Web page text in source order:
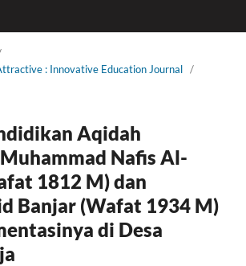
: Innovative Education Journal /
Aqidah
Nafis Al-
1812 M) dan
Banjar (Wafat 1934 M)
di Desa